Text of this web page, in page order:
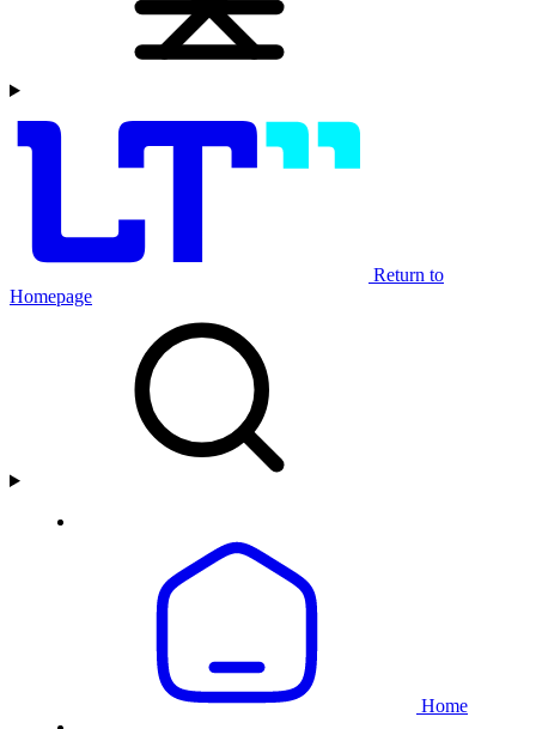
Return to
Homepage
Home